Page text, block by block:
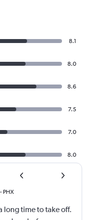
8.1
8.0
8.6
7.5
7.0
8.0
- PHX
long time to take off.